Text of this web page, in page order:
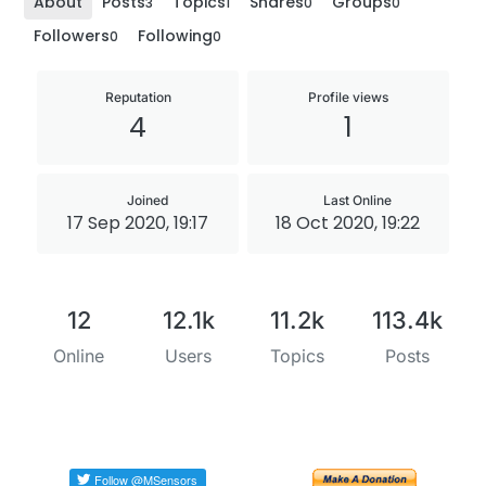
Followers0 Following0
Reputation
4
Profile views
1
Joined
17 Sep 2020, 19:17
Last Online
18 Oct 2020, 19:22
12
Online
12.1k
Users
11.2k
Topics
113.4k
Posts